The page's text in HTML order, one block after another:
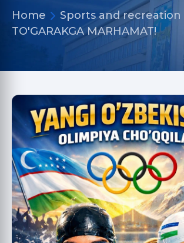
Home
Sports and recreation
TO'GARAKGA MARHAMAT!